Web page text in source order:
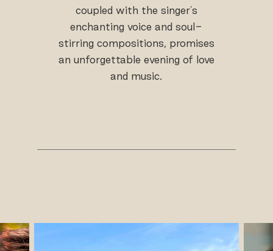
coupled with the singer's
enchanting voice and soul-
stirring compositions, promises
an unforgettable evening of love
and music.